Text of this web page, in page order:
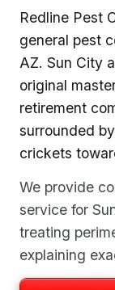
Redline Pest
general pest
AZ. Sun City
original
retirement
surrounded
crickets
We provide
service for
treating
explaining